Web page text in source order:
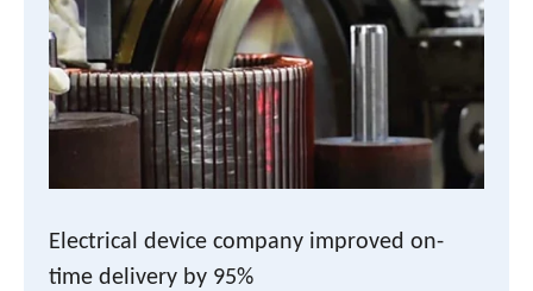
Electrical device company improved on-
time delivery by 95%